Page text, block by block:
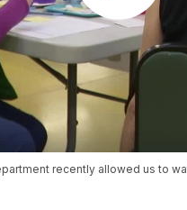
recently allowed us to